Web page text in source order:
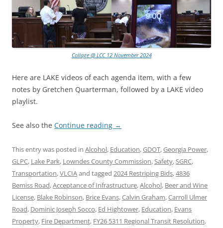
Collage @ LCC 12 November 2024
Here are LAKE videos of each agenda item, with a few
notes by Gretchen Quarterman, followed by a LAKE video
playlist.
See also the Continue reading →
This entry was posted in Alcohol, Education,GDOT,Georgia Power,
GLPC, Lake Park, Lowndes County Commission,Safety,SGRC,
Transportation,VLCIAand tagged 2024 Restriping Bids,4836
Bemiss Road,Acceptance of Infrastructure,Alcohol, Beer and Wine
License, Blake Robinson, Brice Evans,Calvin Graham,Carroll Ulmer
Road, Dominic Joseph Socco, Ed Hightower, Education, Evans
Property, Fire Department, FY26 5311 Regional Transit Resolution,